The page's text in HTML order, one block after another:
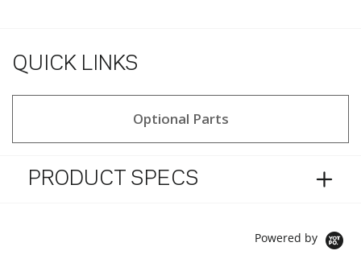
QUICK LINKS
Optional Parts
PRODUCT SPECS
Powered by